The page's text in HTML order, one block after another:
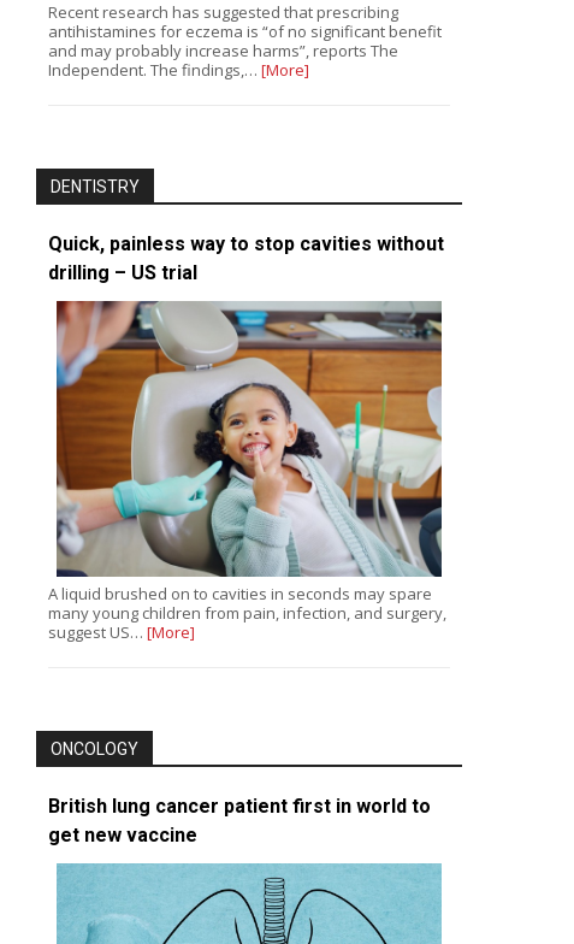
Recent research has suggested that prescribing
antihistamines for eczema is “of no significant benefit
and may probably increase harms”, reports The
Independent. The findings,… [More]
DENTISTRY
Quick, painless way to stop cavities without
drilling – US trial
A liquid brushed on to cavities in seconds may spare
many young children from pain, infection, and surgery,
suggest US… [More]
ONCOLOGY
British lung cancer patient first in world to
get new vaccine